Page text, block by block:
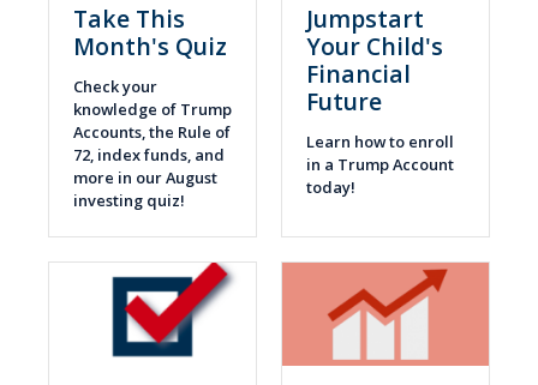
Take This
Month's Quiz
Check your
knowledge of Trump
Accounts, the Rule of
72, index funds, and
more in our August
investing quiz!
Jumpstart
Your Child's
Financial
Future
Learn how to enroll
in a Trump Account
today!